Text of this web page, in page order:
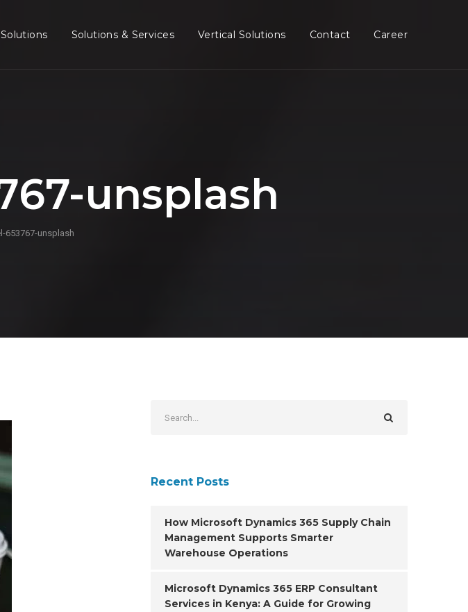
Solutions & Services Vertical Solutions Contact Career
unsplash
653767-unsplash
Recent Posts
How Microsoft Dynamics 365 Supply Chain
Management Supports Smarter
Warehouse Operations
Microsoft Dynamics 365 ERP Consultant
Services in Kenya: A Guide for Growing